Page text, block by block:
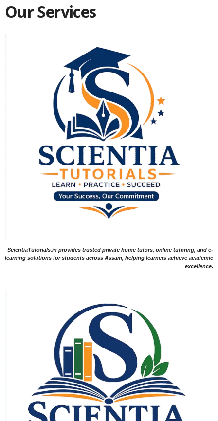
Our Services
ScientiaTutorials.in provides trusted private home tutors, online tutoring, and e-
learning solutions for students across Assam, helping learners achieve academic
excellence.